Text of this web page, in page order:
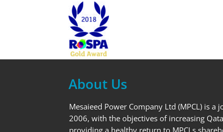
About Us
Mesaieed Power Company Ltd (MPCL) is
2006, with the objectives of increasing